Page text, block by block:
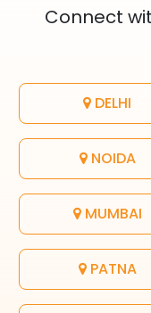
Connect
DELHI
NOIDA
MUMBAI
PATNA